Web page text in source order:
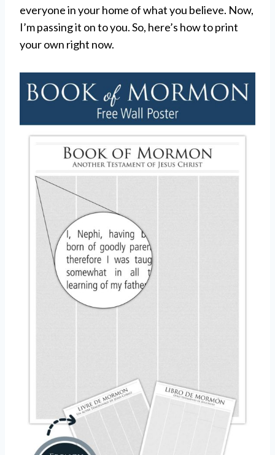
everyone in your home of what you believe. Now,
I’m passing it on to you. So, here’s how to print
your own right now.